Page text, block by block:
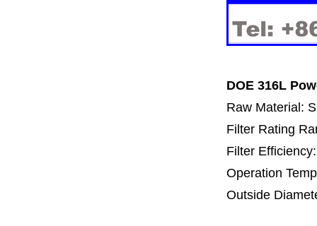
DOE 316L
Raw Material:
Filter Rating
Filter
Operation
Outside